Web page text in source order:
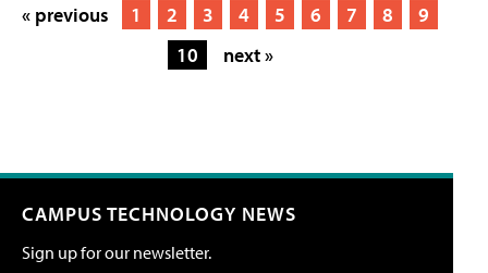
« previous 1 2 3 4 5 6 7 8
9
10
next »
CAMPUS TECHNOLOGY NEWS
Sign up for our newsletter.